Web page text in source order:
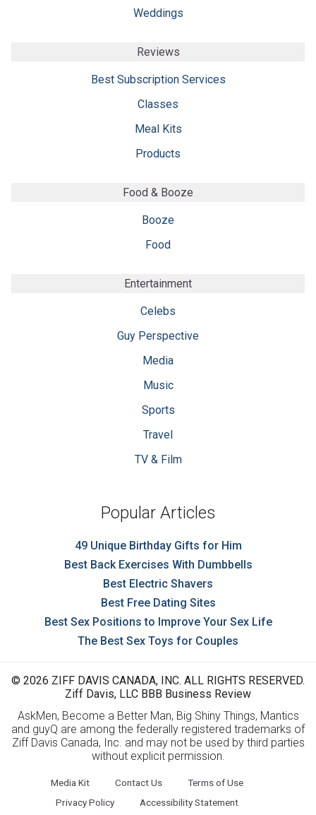
Weddings
Reviews
Best Subscription Services
Classes
Meal Kits
Products
Food & Booze
Booze
Food
Entertainment
Celebs
Guy Perspective
Media
Music
Sports
Travel
TV & Film
Popular Articles
49 Unique Birthday Gifts for Him
Best Back Exercises With Dumbbells
Best Electric Shavers
Best Free Dating Sites
Best Sex Positions to Improve Your Sex Life
The Best Sex Toys for Couples
© 2026 ZIFF DAVIS CANADA, INC. ALL RIGHTS RESERVED.
Ziff Davis, LLC BBB Business Review
AskMen, Become a Better Man, Big Shiny Things, Mantics
and guyQ are among the federally registered trademarks of
Ziff Davis Canada, Inc. and may not be used by third parties
without explicit permission.
Media Kit Contact Us
Terms of Use
Privacy Policy
Accessibility Statement